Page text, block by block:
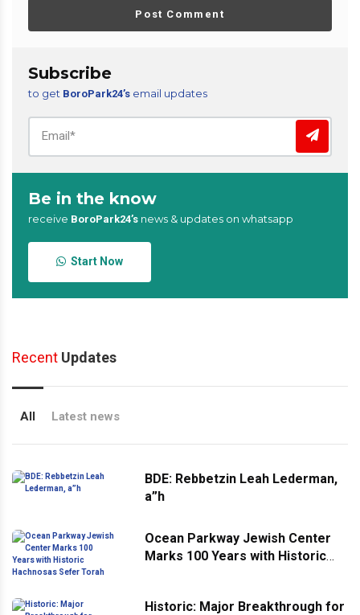
Post Comment
Subscribe
to get BoroPark24’s email updates
Be in the know
receive BoroPark24’s news & updates on whatsapp
Start Now
Recent Updates
All Latest news
BDE: Rebbetzin Leah Lederman,
a”h
Ocean Parkway Jewish Center
Marks 100 Years with Historic
Historic: Major Breakthrough for